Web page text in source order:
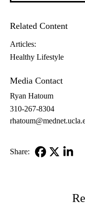
Related Content
Articles:
Healthy Lifestyle
Media Contact
Ryan Hatoum
310-267-8304
Share: